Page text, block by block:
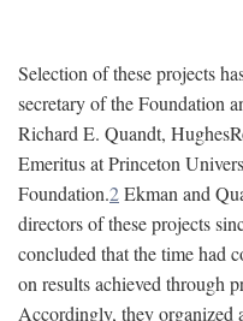
Selection of these projects
secretary of the Foundation
Richard E. Quandt,
Emeritus at Princeton
Foundation.2Ekman and
directors of these projects
concluded that the time had
on results achieved through
Accordingly, they organized